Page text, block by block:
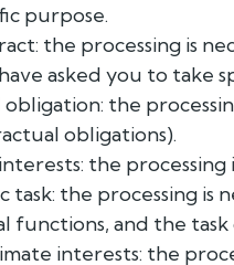
purpose.
the processing is
asked you to take
obligation: the
obligations).
the processing
task: the processing
functions, and the task
interests: the